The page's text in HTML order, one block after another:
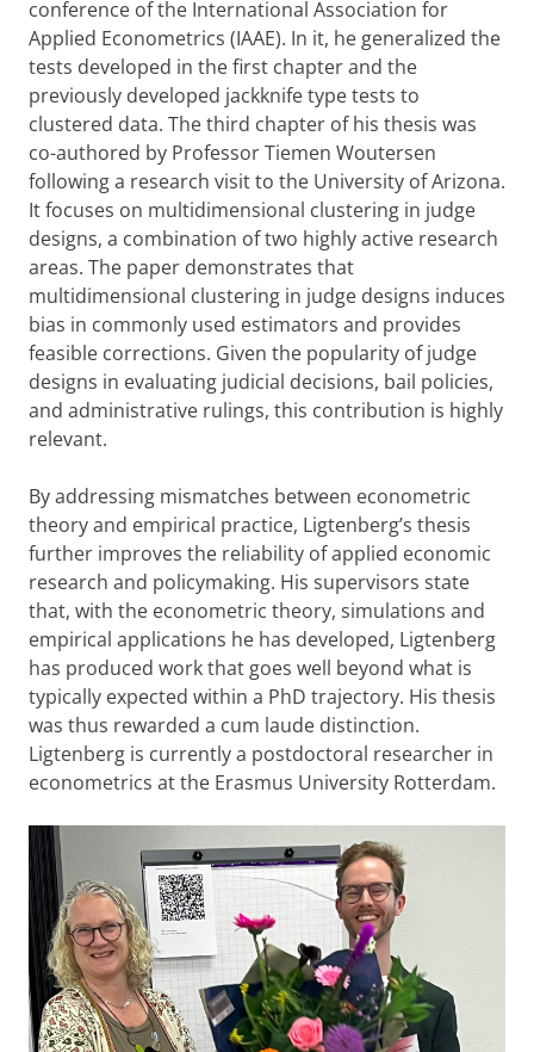
conference of the International Association for
Applied Econometrics (IAAE). In it, he generalized the
tests developed in the first chapter and the
previously developed jackknife type tests to
clustered data. The third chapter of his thesis was
co-authored by Professor Tiemen Woutersen
following a research visit to the University of Arizona.
It focuses on multidimensional clustering in judge
designs, a combination of two highly active research
areas. The paper demonstrates that
multidimensional clustering in judge designs induces
bias in commonly used estimators and provides
feasible corrections. Given the popularity of judge
designs in evaluating judicial decisions, bail policies,
and administrative rulings, this contribution is highly
relevant.
By addressing mismatches between econometric
theory and empirical practice, Ligtenberg’s thesis
further improves the reliability of applied economic
research and policymaking. His supervisors state
that, with the econometric theory, simulations and
empirical applications he has developed, Ligtenberg
has produced work that goes well beyond what is
typically expected within a PhD trajectory. His thesis
was thus rewarded a cum laude distinction.
Ligtenberg is currently a postdoctoral researcher in
econometrics at the Erasmus University Rotterdam.